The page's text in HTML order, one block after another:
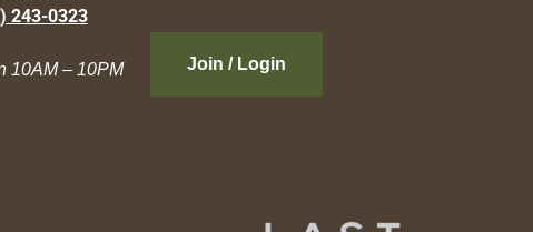
243-0323
10AM – 10PM Join / Login